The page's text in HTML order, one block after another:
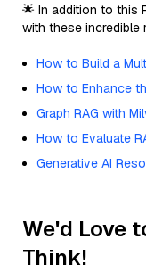
🌟 In addition to this
with these incredible
How to Build a
How to Enhance
Graph RAG with
How to Evaluate
Generative AI
We'd Love
Think!